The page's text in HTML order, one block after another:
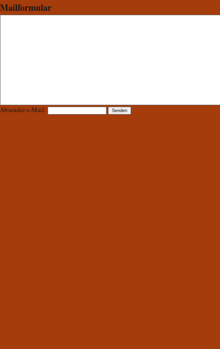
Mailformular
Absender e-Mail: